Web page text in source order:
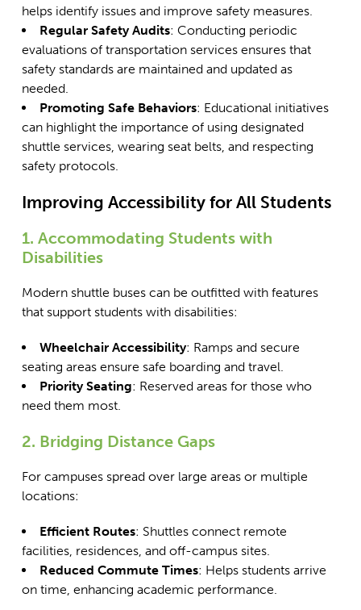
helps identify issues and improve safety measures.
Regular Safety Audits: Conducting periodic
evaluations of transportation services ensures that
safety standards are maintained and updated as
needed.
Promoting Safe Behaviors: Educational initiatives
can highlight the importance of using designated
shuttle services, wearing seat belts, and respecting
safety protocols.
Improving Accessibility for All Students
1. Accommodating Students with
Disabilities
Modern shuttle buses can be outfitted with features
that support students with disabilities:
Wheelchair Accessibility: Ramps and secure
seating areas ensure safe boarding and travel.
Priority Seating: Reserved areas for those who
need them most.
2. Bridging Distance Gaps
For campuses spread over large areas or multiple
locations:
Efficient Routes: Shuttles connect remote
facilities, residences, and off-campus sites.
Reduced Commute Times: Helps students arrive
on time, enhancing academic performance.